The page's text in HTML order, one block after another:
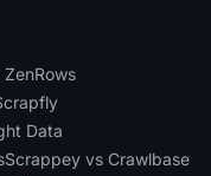
Data
Scrappey vs Crawlbase